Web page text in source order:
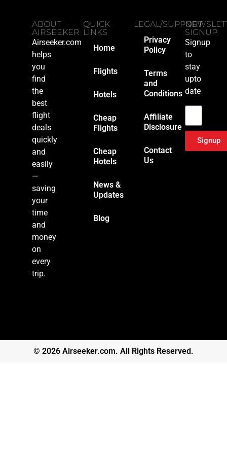
ABOUT
AIRSEEKER
Airseeker.com
helps
you
find
the
best
flight
deals
quickly
and
easily
—
saving
your
time
and
money
on
every
trip.
QUICK
LINKS
Home
Flights
Hotels
Cheap
Flights
Cheap
Hotels
News &
Updates
Blog
LEGAL/SUPPORT
Privacy
Policy
Terms
and
Conditions
Affiliate
Disclosure
Contact
Us
SIGNUP
Signup
to
stay
upto
date
Signup
© 2026 Airseeker.com. All Rights Reserved.